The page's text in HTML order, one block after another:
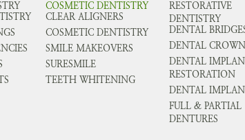
COSMETIC DENTISTRY
CLEAR ALIGNERS
COSMETIC DENTISTRY
SMILE MAKEOVERS
SURESMILE
TEETH WHITENING
RESTORATIVE
DENTISTRY
DENTAL
DENTAL
DENTAL
RESTORATION
DENTAL
FULL & PARTIAL
DENTURES